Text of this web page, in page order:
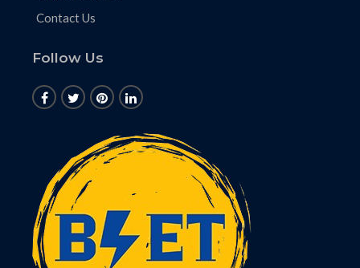
Contact Us
Follow Us